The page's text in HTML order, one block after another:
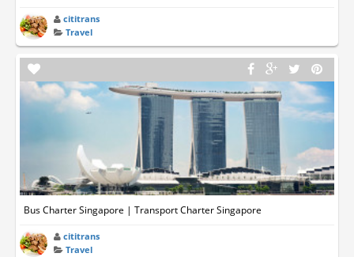
cititrans
Travel
Bus Charter Singapore | Transport Charter Singapore
cititrans
Travel